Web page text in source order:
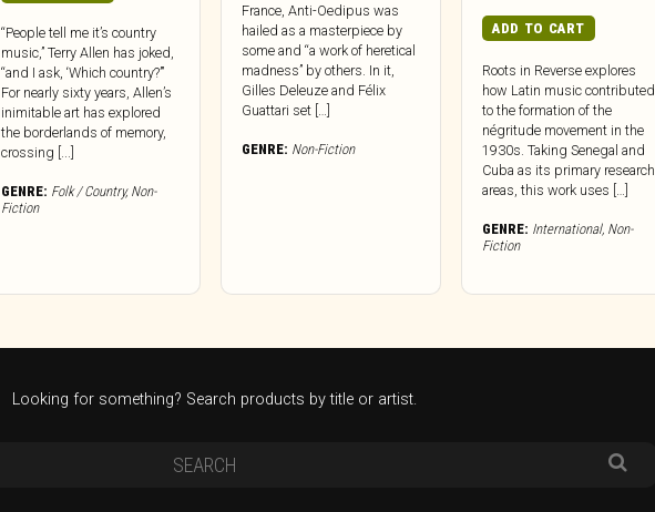
“People tell me it’s country
music,” Terry Allen has joked,
“and I ask, ‘Which country?’”
For nearly sixty years, Allen’s
inimitable art has explored
the borderlands of memory,
crossing [...]
GENRE: Folk / Country, Non-
Fiction
France, Anti-Oedipus was
hailed as a masterpiece by
some and “a work of heretical
madness” by others. In it,
Gilles Deleuze and Félix
Guattari set […]
GENRE: Non-Fiction
ADD TO CART
Roots in Reverse explores
how Latin music contributed
to the formation of the
négritude movement in the
1930s. Taking Senegal and
Cuba as its primary research
areas, this work uses […]
GENRE: International, Non-
Fiction
Looking for something? Search products by title or artist.